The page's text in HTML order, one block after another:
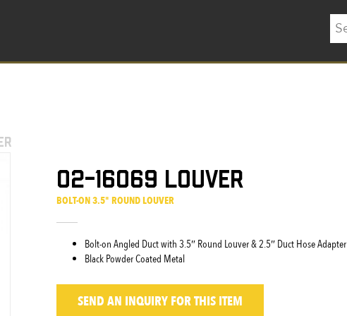
02-16069 Louver
BOLT-ON 3.5" ROUND LOUVER
Bolt-on Angled Duct with 3.5″ Round Louver & 2.5″ Duct Hose Adapter
Black Powder Coated Metal
SEND AN INQUIRY FOR THIS ITEM